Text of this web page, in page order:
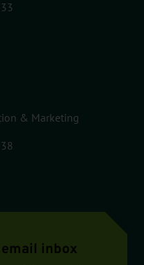
351-2138 133
& Marketing
351-2138 138
inbox